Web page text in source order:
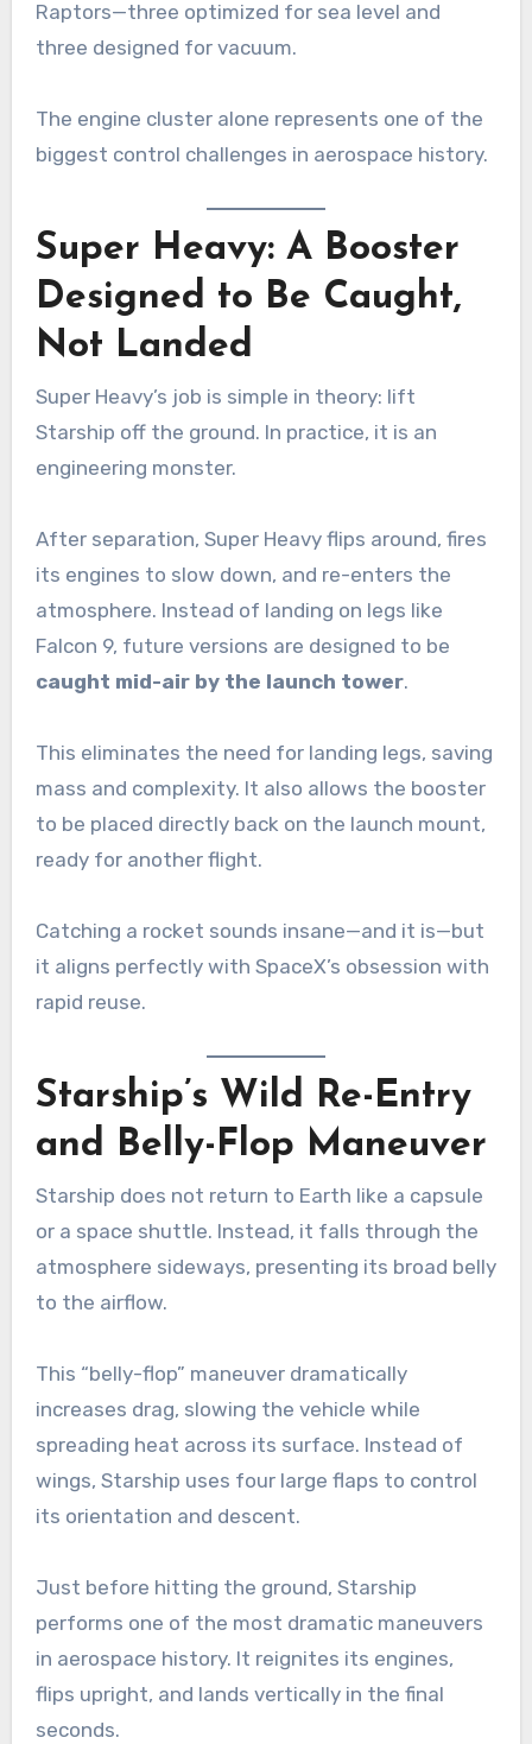
Raptors—three optimized for sea level and
three designed for vacuum.
The engine cluster alone represents one of the
biggest control challenges in aerospace history.
Super Heavy: A Booster
Designed to Be Caught,
Not Landed
Super Heavy’s job is simple in theory: lift
Starship off the ground. In practice, it is an
engineering monster.
After separation, Super Heavy flips around, fires
its engines to slow down, and re-enters the
atmosphere. Instead of landing on legs like
Falcon 9, future versions are designed to be
caught mid-air by the launch tower.
This eliminates the need for landing legs, saving
mass and complexity. It also allows the booster
to be placed directly back on the launch mount,
ready for another flight.
Catching a rocket sounds insane—and it is—but
it aligns perfectly with SpaceX’s obsession with
rapid reuse.
Starship’s Wild Re-Entry
and Belly-Flop Maneuver
Starship does not return to Earth like a capsule
or a space shuttle. Instead, it falls through the
atmosphere sideways, presenting its broad belly
to the airflow.
This “belly-flop” maneuver dramatically
increases drag, slowing the vehicle while
spreading heat across its surface. Instead of
wings, Starship uses four large flaps to control
its orientation and descent.
Just before hitting the ground, Starship
performs one of the most dramatic maneuvers
in aerospace history. It reignites its engines,
flips upright, and lands vertically in the final
seconds.